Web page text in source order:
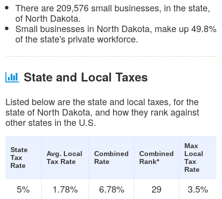
There are 209,576 small businesses, in the state,
of North Dakota.
Small businesses in North Dakota, make up 49.8%
of the state's private workforce.
State and Local Taxes
Listed below are the state and local taxes, for the
state of North Dakota, and how they rank against
other states in the U.S.
State
Tax
Rate
Avg. Local
Tax Rate
Combined
Rate
Combined
Rank*
Max
Local
Tax
Rate
5% 1.78% 6.78% 29 3.5%